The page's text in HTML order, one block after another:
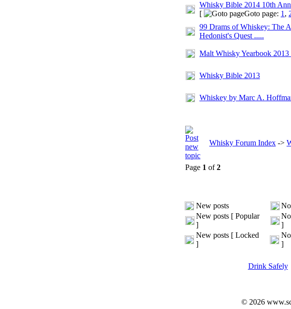
Whisky Bible 2014 10th
[
Goto page: 1 ,
99 Drams of Whiskey: The
Hedonist's Quest .....
Malt Whisky Yearbook 2013
Whisky Bible 2013
Whiskey by Marc A.
Whisky Forum Index ->
Page 1 of2
New posts
New posts [ Popular
]
]
New posts [ Locked
]
]
Drink Safely
© 2026